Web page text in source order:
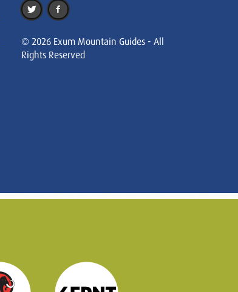
© 2026 Exum Mountain Guides - All
Rights Reserved